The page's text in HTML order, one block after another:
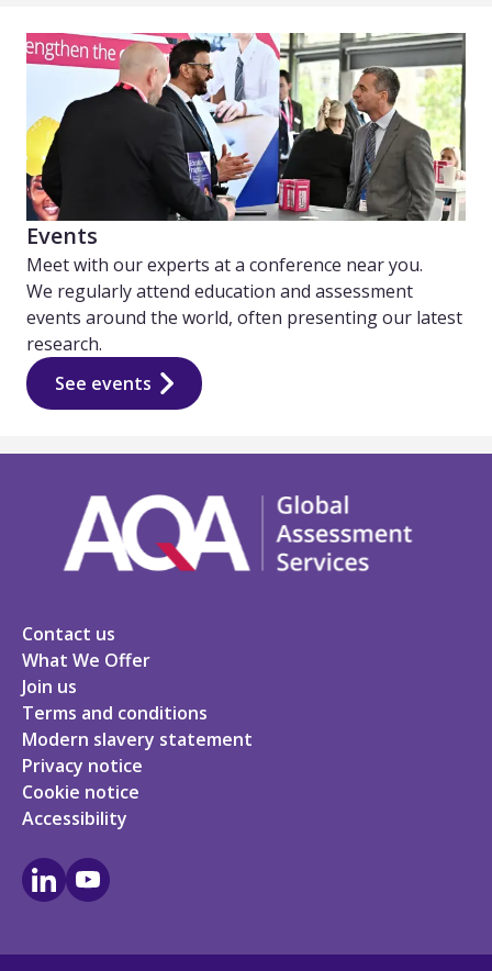
Events
Meet with our experts at a conference near you.
We regularly attend education and assessment
events around the world, often presenting our latest
research.
See events
Contact us
What We Offer
Join us
Terms and conditions
Modern slavery statement
Privacy notice
Cookie notice
Accessibility